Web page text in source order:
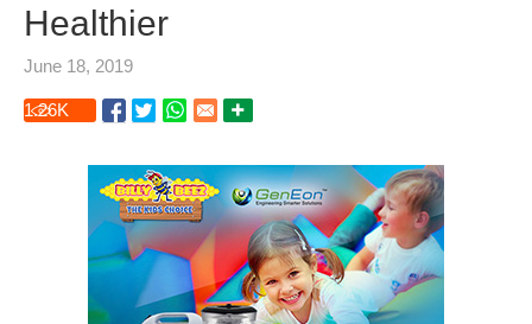
Healthier
June 18, 2019
1.26K